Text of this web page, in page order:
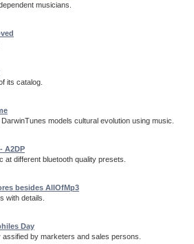
musicians.
its catalog.
models cultural evolution using music.
A2DP
at different bluetooth quality presets.
besides AllOfMp3
with details.
Day
by marketers and sales persons.